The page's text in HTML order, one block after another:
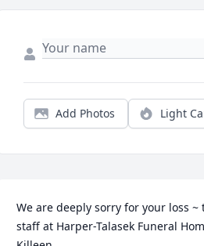
Add Photos Light
We are deeply sorry for your loss ~
staff at Harper-Talasek Funeral